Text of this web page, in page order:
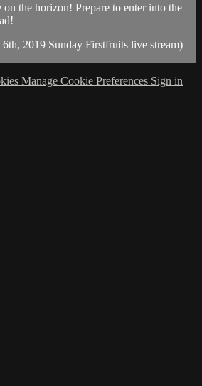
the horizon! Prepare to enter into the
2019 Sunday Firstfruits live stream)
Manage Cookie Preferences Sign in